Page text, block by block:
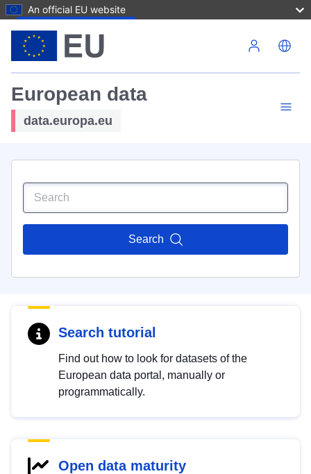
An official EU website
European data
data.europa.eu
Search
Search tutorial
Find out how to look for datasets of the
European data portal, manually or
programmatically.
Open data maturity